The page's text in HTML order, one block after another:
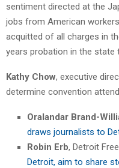
sentiment directed at the
jobs from American
acquitted of all charges in
years probation in the state
Kathy Chow, executive
determine convention
Oralandar Brand-
draws journalists to
Robin Erb, Detroit
Detroit, aim to share